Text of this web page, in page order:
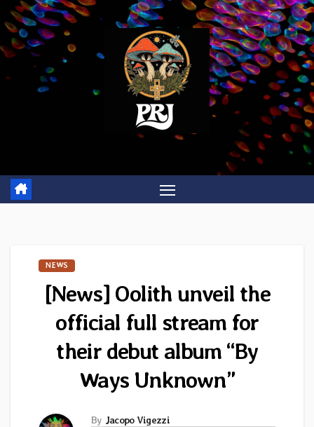
Skip
to
content
NEWS
[News] Oolith unveil the
official full stream for
their debut album “By
Ways Unknown”
By Jacopo Vigezzi